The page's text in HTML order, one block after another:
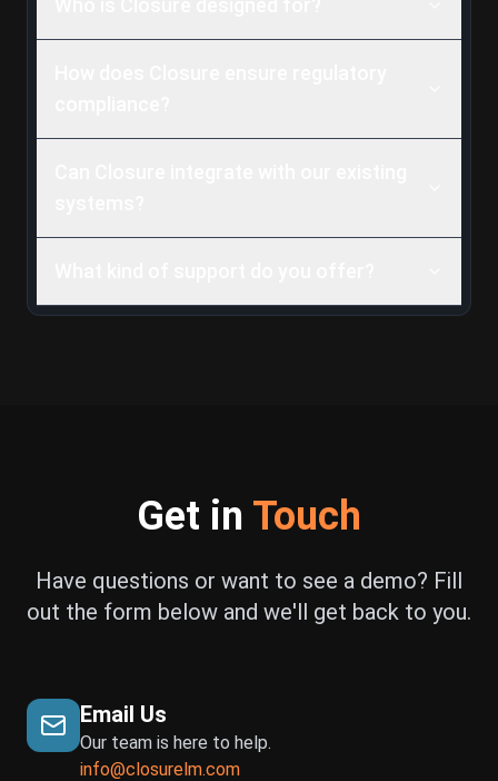
Get in Touch
Have questions or want to see a demo? Fill
out the form below and we'll get back to you.
Email Us
Our team is here to help.
info@closurelm.com